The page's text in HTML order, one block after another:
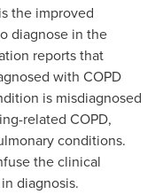
the improved
diagnose in the
reports that
with COPD
is misdiagnosed
related COPD,
conditions.
the clinical
diagnosis.